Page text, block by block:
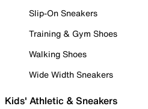
Slip-On Sneakers
Training & Gym Shoes
Walking Shoes
Wide Width Sneakers
Kids' Athletic & Sneakers